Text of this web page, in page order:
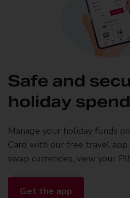
Safe and
holiday
Manage your holiday funds
Card with our free travel
swap currencies, view your
Get the app